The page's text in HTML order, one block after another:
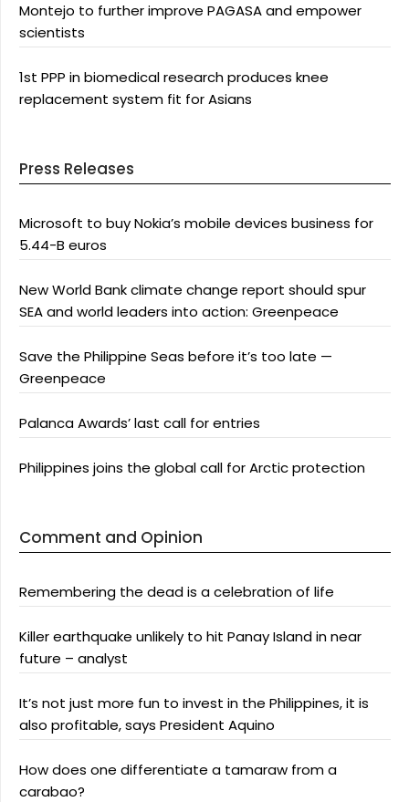
Montejo to further improve PAGASA and empower
scientists
1st PPP in biomedical research produces knee
replacement system fit for Asians
Press Releases
Microsoft to buy Nokia’s mobile devices business for
5.44-B euros
New World Bank climate change report should spur
SEA and world leaders into action: Greenpeace
Save the Philippine Seas before it’s too late —
Greenpeace
Palanca Awards’ last call for entries
Philippines joins the global call for Arctic protection
Comment and Opinion
Remembering the dead is a celebration of life
Killer earthquake unlikely to hit Panay Island in near
future – analyst
It’s not just more fun to invest in the Philippines, it is
also profitable, says President Aquino
How does one differentiate a tamaraw from a
carabao?